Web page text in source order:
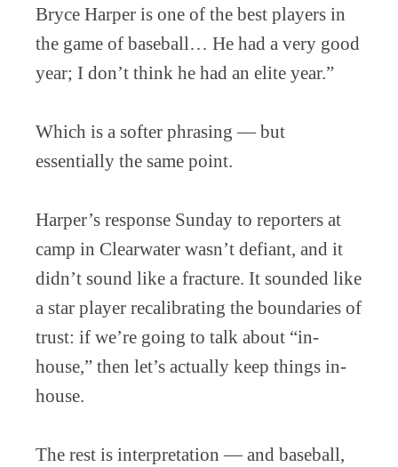
Bryce Harper is one of the best players in
the game of baseball… He had a very good
year; I don’t think he had an elite year.”
Which is a softer phrasing — but
essentially the same point.
Harper’s response Sunday to reporters at
camp in Clearwater wasn’t defiant, and it
didn’t sound like a fracture. It sounded like
a star player recalibrating the boundaries of
trust: if we’re going to talk about “in-
house,” then let’s actually keep things in-
house.
The rest is interpretation — and baseball,